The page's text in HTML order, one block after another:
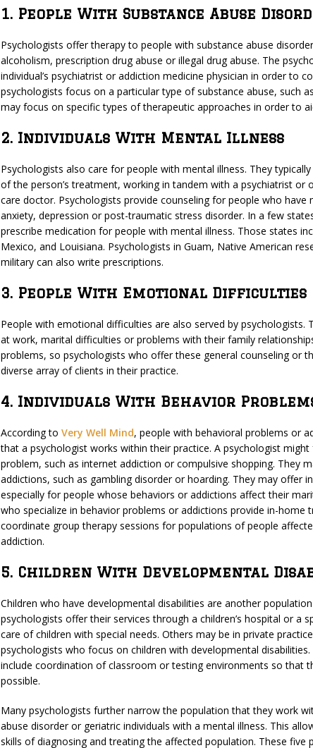
1. People With Substance Abuse
Psychologists offer therapy to people with substance abuse
alcoholism, prescription drug abuse or illegal drug abuse. The
individual’s psychiatrist or addiction medicine physician in order to
psychologists focus on a particular type of substance abuse, such
may focus on specific types of therapeutic approaches in order to
2. Individuals With Mental Illness
Psychologists also care for people with mental illness. They
of the person’s treatment, working in tandem with a psychiatrist or
care doctor. Psychologists provide counseling for people who have
anxiety, depression or post-traumatic stress disorder. In a few
prescribe medication for people with mental illness. Those states
Mexico, and Louisiana. Psychologists in Guam, Native American
military can also write prescriptions.
3. People With Emotional Difficulties
People with emotional difficulties are also served by psychologists.
at work, marital difficulties or problems with their family
problems, so psychologists who offer these general counseling or
diverse array of clients in their practice.
4. Individuals With Behavior
According to Very Well Mind, people with behavioral problems or
that a psychologist works within their practice. A psychologist
problem, such as internet addiction or compulsive shopping. They
addictions, such as gambling disorder or hoarding. They may offer
especially for people whose behaviors or addictions affect their
who specialize in behavior problems or addictions provide in-home
coordinate group therapy sessions for populations of people
addiction.
5. Children With Developmental
Children who have developmental disabilities are another
psychologists offer their services through a children’s hospital or a
care of children with special needs. Others may be in private
psychologists who focus on children with developmental
include coordination of classroom or testing environments so that
possible.
Many psychologists further narrow the population that they work
abuse disorder or geriatric individuals with a mental illness. This
skills of diagnosing and treating the affected population. These five